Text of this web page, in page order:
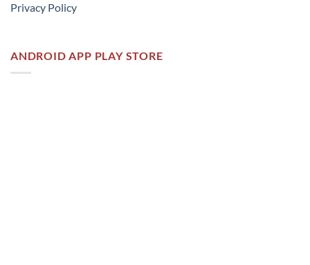
Privacy Policy
ANDROID APP PLAY STORE